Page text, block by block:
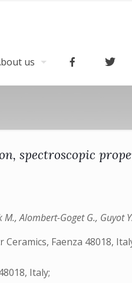
us
spectroscopic
Alombert-Goget G., Guyot
Faenza 48018,
Italy;